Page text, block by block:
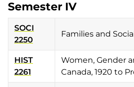
Semester IV
SOCI
2250
Families and
HIST
2261
Women, Gender
Canada, 1920 to